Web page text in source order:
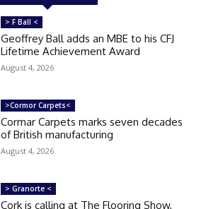
> F Ball <
Geoffrey Ball adds an MBE to his CFJ
Lifetime Achievement Award
August 4, 2026
>Cormor Carpets<
Cormar Carpets marks seven decades
of British manufacturing
August 4, 2026
> Granorte <
Cork is calling at The Flooring Show,